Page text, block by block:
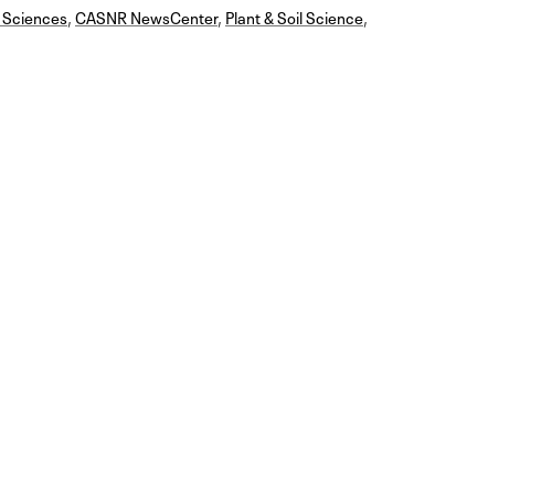
,CASNR NewsCenter, Plant & Soil Science,